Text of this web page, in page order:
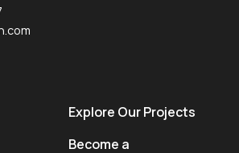
Explore Our Projects
Become a